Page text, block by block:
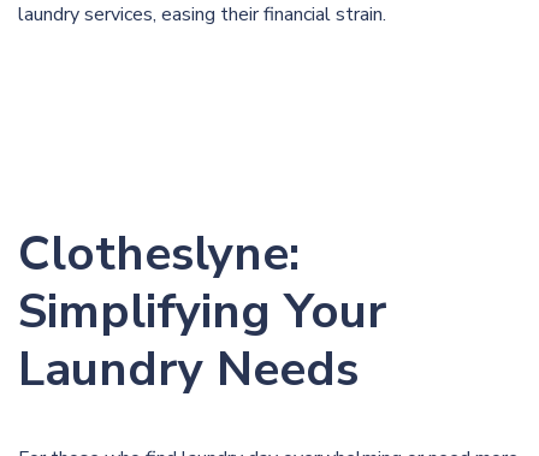
laundry services, easing their financial strain.
Clotheslyne:
Simplifying Your
Laundry Needs